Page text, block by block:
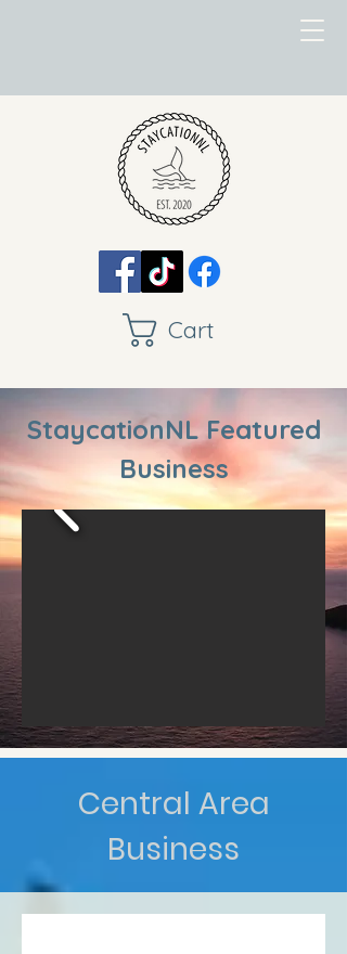
Cart
StaycationNL Featured
Business
Central Area
Business